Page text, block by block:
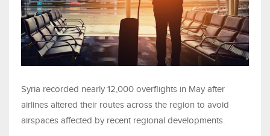
Syria recorded nearly 12,000 overflights in May after
airlines altered their routes across the region to avoid
airspaces affected by recent regional developments.